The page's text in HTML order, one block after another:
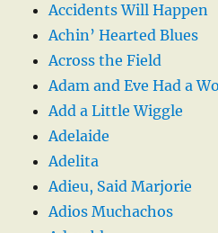
Accidents Will Happen
Achin’ Hearted Blues
Across the Field
Adam and Eve Had a
Add a Little Wiggle
Adelaide
Adelita
Adieu, Said Marjorie
Adios Muchachos